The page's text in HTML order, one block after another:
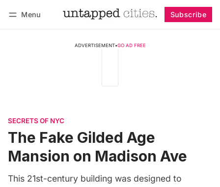
Menu Subscribe
ADVERTISEMENT•GO AD FREE
SECRETS OF NYC
The Fake Gilded Age
Mansion on Madison Ave
This 21st-century building was designed to